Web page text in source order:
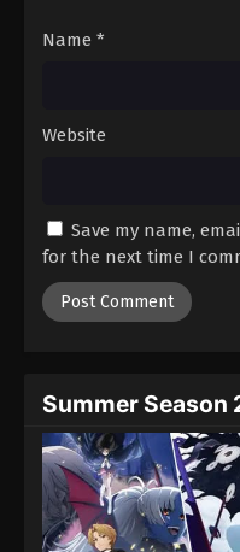
Name *
Website
Save my name,
for the next time I
Summer Season